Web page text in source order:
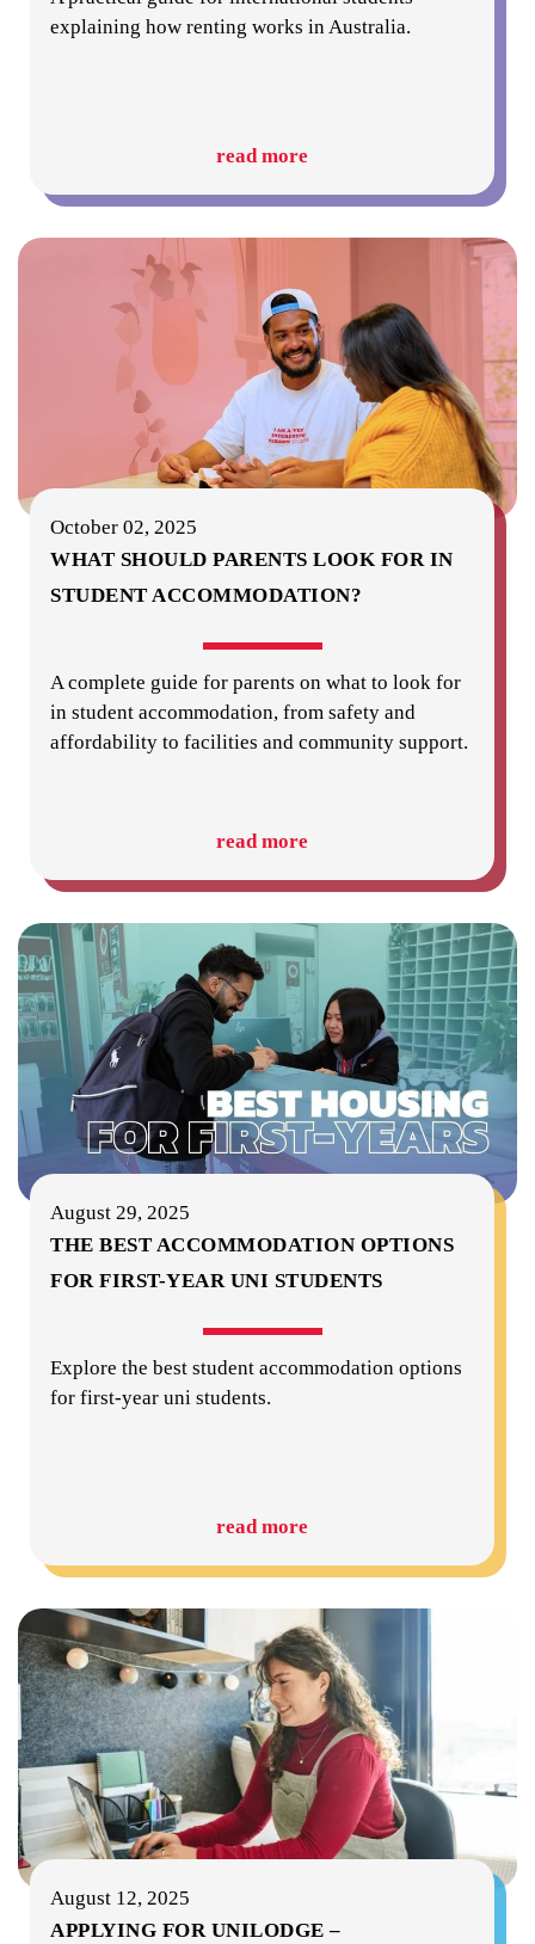
explaining how renting works in Australia.
read more
October 02, 2025
WHAT SHOULD PARENTS LOOK FOR IN
STUDENT ACCOMMODATION?
A complete guide for parents on what to look for
in student accommodation, from safety and
affordability to facilities and community support.
read more
August 29, 2025
THE BEST ACCOMMODATION OPTIONS
FOR FIRST-YEAR UNI STUDENTS
Explore the best student accommodation options
for first-year uni students.
read more
August 12, 2025
APPLYING FOR UNILODGE –